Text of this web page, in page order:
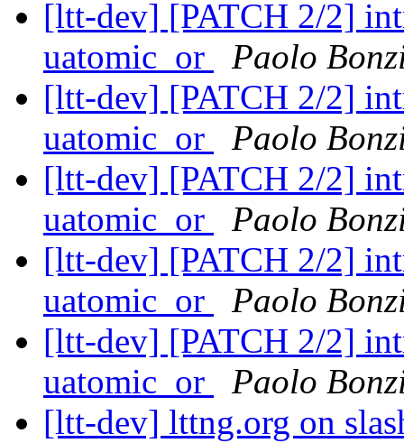
[ltt-dev] [PATCH 2/2]
uatomic_or
Paolo
[ltt-dev] [PATCH 2/2]
uatomic_or
Paolo
[ltt-dev] [PATCH 2/2]
uatomic_or
Paolo
[ltt-dev] [PATCH 2/2]
uatomic_or
Paolo
[ltt-dev] [PATCH 2/2]
uatomic_or
Paolo
[ltt-dev] lttng.org on